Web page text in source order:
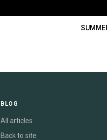
BLOG
All articles
Back to site